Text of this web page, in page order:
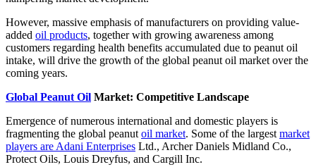
However, massive emphasis of manufacturers on providing value-
added oil products, together with growing awareness among
customers regarding health benefits accumulated due to peanut oil
intake, will drive the growth of the global peanut oil market over the
coming years.
Global Peanut Oil Market: Competitive Landscape
Emergence of numerous international and domestic players is
fragmenting the global peanutoil market. Some of the largestmarket
players are Adani Enterprises Ltd., Archer Daniels Midland Co.,
Protect Oils, Louis Dreyfus, and Cargill Inc.